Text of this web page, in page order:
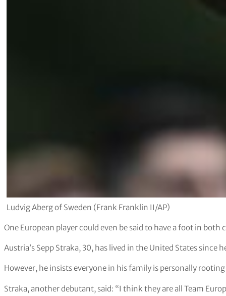
Ludvig Aberg of Sweden (Frank Franklin II/AP)
One European player could even be said to have a foot in both
Austria’s Sepp Straka, 30, has lived in the United States since
However, he insists everyone in his family is personally
Straka, another debutant, said: “I think they are all Team